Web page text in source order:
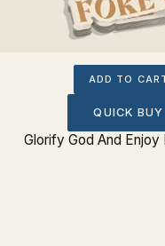
ADD TO
QUICK BUY
Glorify God And Enjoy